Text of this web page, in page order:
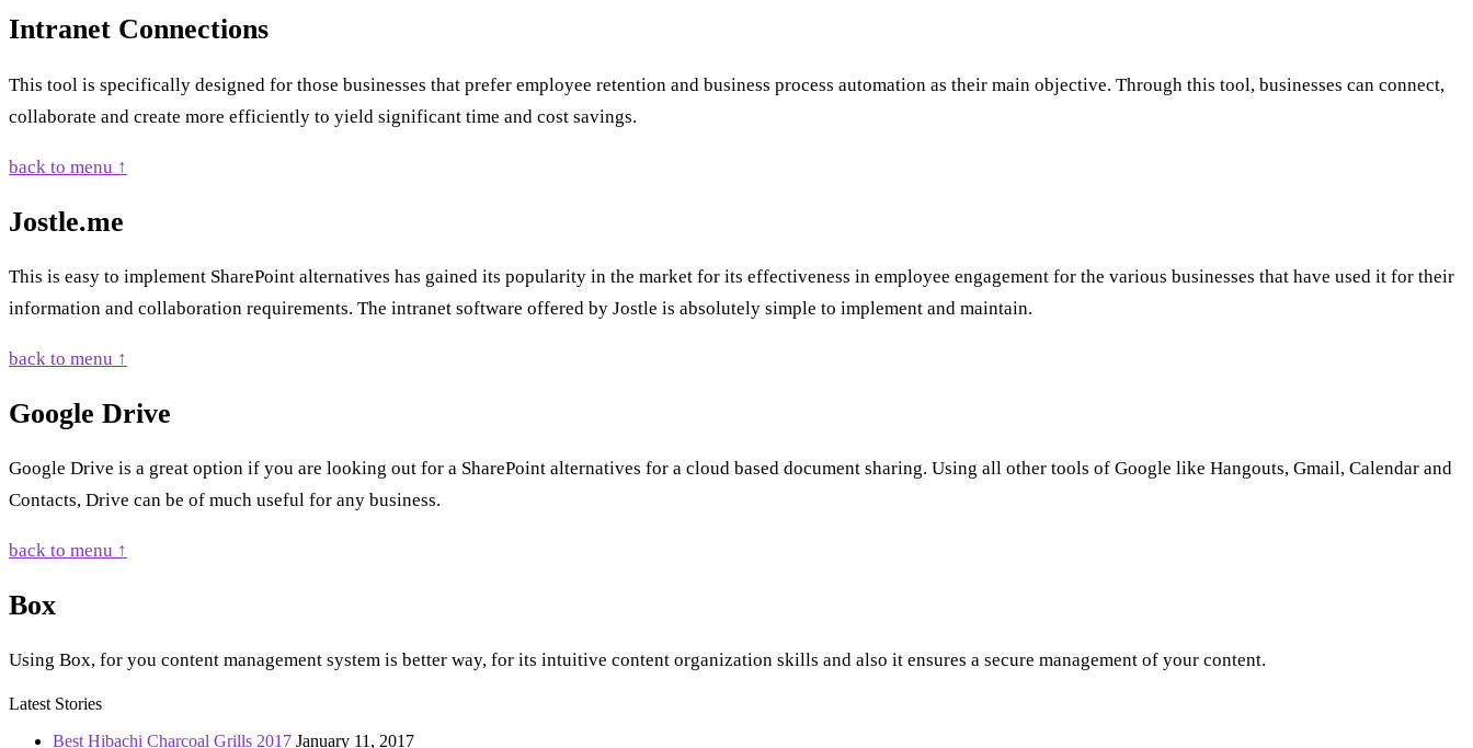
Intranet Connections
This tool is specifically designed for those businesses that prefer employee retention and business process automation as their main objective. Through this tool, businesses can connect,
collaborate and create more efficiently to yield significant time and cost savings.
back to menu ↑
Jostle.me
This is easy to implement SharePoint alternatives has gained its popularity in the market for its effectiveness in employee engagement for the various businesses that have used it for their
information and collaboration requirements. The intranet software offered by Jostle is absolutely simple to implement and maintain.
back to menu ↑
Google Drive
Google Drive is a great option if you are looking out for a SharePoint alternatives for a cloud based document sharing. Using all other tools of Google like Hangouts, Gmail, Calendar and
Contacts, Drive can be of much useful for any business.
back to menu ↑
Box
Using Box, for you content management system is better way, for its intuitive content organization skills and also it ensures a secure management of your content.
Latest Stories
Best Hibachi Charcoal Grills 2017 January 11, 2017